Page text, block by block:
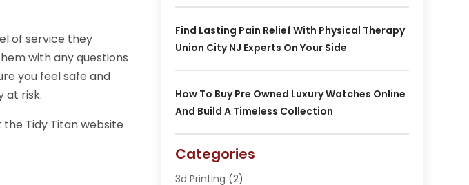
of service they
with any questions
you feel safe and
at risk.
the Tidy Titan website
Find Lasting Pain Relief With Physical Therapy
Union City NJ Experts On Your Side
How To Buy Pre Owned Luxury Watches Online
And Build A Timeless Collection
Categories
3d Printing (2)